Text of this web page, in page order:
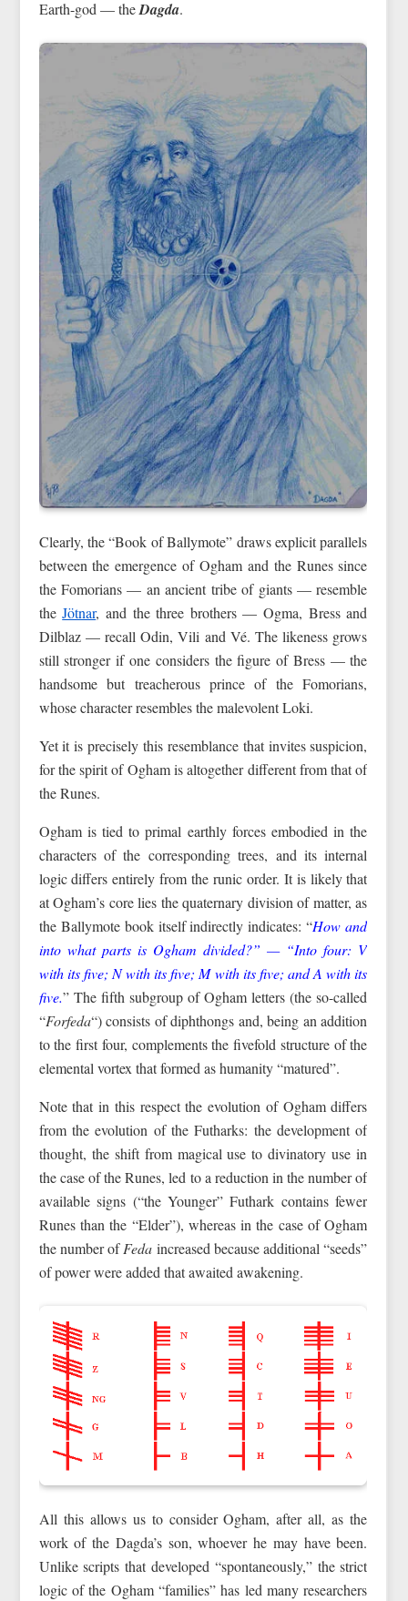
Earth-god — theDagda.
Clearly, the “Book of Ballymote” draws explicit parallels
between the emergence of Ogham and the Runes since
the Fomorians — an ancient tribe of giants — resemble
theJötnar, and the three brothers — Ogma, Bress and
Dilblaz — recall Odin, Vili and Vé. The likeness grows
still stronger if one considers the figure of Bress — the
handsome but treacherous prince of the Fomorians,
whose character resembles the malevolent Loki.
Yet it is precisely this resemblance that invites suspicion,
for the spirit of Ogham is altogether different from that of
the Runes.
Ogham is tied to primal earthly forces embodied in the
characters of the corresponding trees, and its internal
logic differs entirely from the runic order. It is likely that
at Ogham’s core lies the quaternary division of matter, as
the Ballymote book itself indirectly indicates: “How and
into what parts is Ogham divided?” — “Into four: V
with its five; N with its five; M with its five; and A with its
five.” The fifth subgroup of Ogham letters (the so-called
“Forfeda“) consists of diphthongs and, being an addition
to the first four, complements the fivefold structure of the
elemental vortex that formed as humanity “matured”.
Note that in this respect the evolution of Ogham differs
from the evolution of the Futharks: the development of
thought, the shift from magical use to divinatory use in
the case of the Runes, led to a reduction in the number of
available signs (“the Younger” Futhark contains fewer
Runes than the “Elder”), whereas in the case of Ogham
the number ofFeda increased because additional “seeds”
of power were added that awaited awakening.
All this allows us to consider Ogham, after all, as the
work of the Dagda’s son, whoever he may have been.
Unlike scripts that developed “spontaneously,” the strict
logic of the Ogham “families” has led many researchers